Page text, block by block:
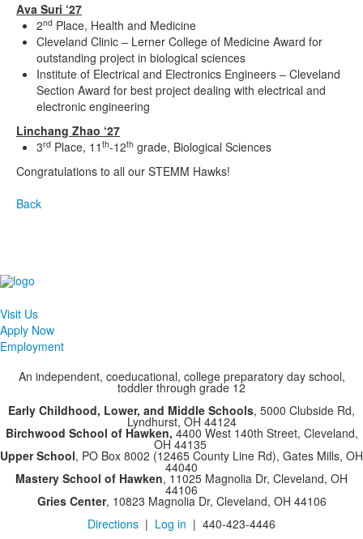
Ava Suri ‘27
2nd Place, Health and Medicine
Cleveland Clinic – Lerner College of Medicine Award for
outstanding project in biological sciences
Institute of Electrical and Electronics Engineers – Cleveland
Section Award for best project dealing with electrical and
electronic engineering
Linchang Zhao ‘27
3rd Place, 11 th-12th grade, Biological Sciences
Congratulations to all our STEMM Hawks!
Back
Visit Us
Apply Now
Employment
An independent, coeducational, college preparatory day school,
toddler through grade 12
Early Childhood, Lower, and Middle Schools, 5000 Clubside Rd,
Lyndhurst, OH 44124
Birchwood School of Hawken, 4400 West 140th Street, Cleveland,
OH 44135
Upper School, PO Box 8002 (12465 County Line Rd), Gates Mills, OH
44040
Mastery School of Hawken, 11025 Magnolia Dr, Cleveland, OH
44106
Gries Center, 10823 Magnolia Dr, Cleveland, OH 44106
Directions | Log in | 440-423-4446